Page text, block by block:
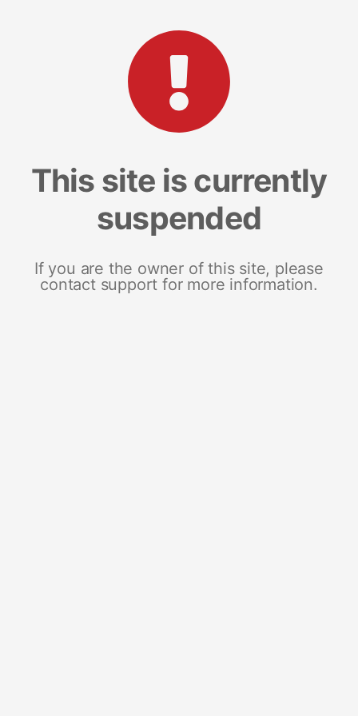
This site is currently
suspended
If you are the owner of this site, please
contact support for more information.